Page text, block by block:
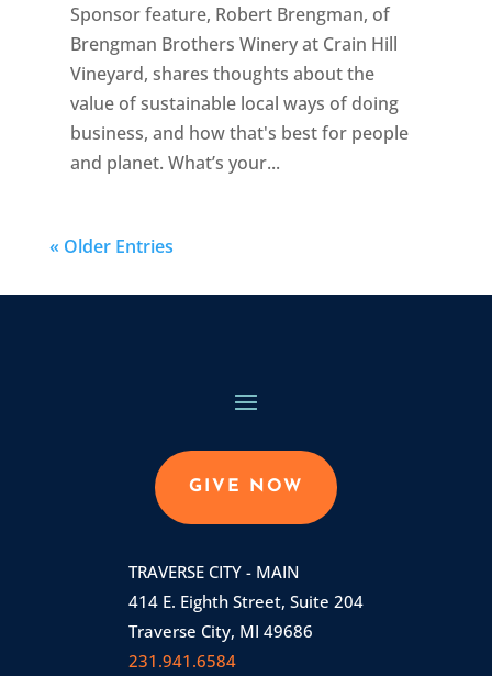
Sponsor feature, Robert Brengman, of
Brengman Brothers Winery at Crain Hill
Vineyard, shares thoughts about the
value of sustainable local ways of doing
business, and how that's best for people
and planet. What’s your...
« Older Entries
GIVE NOW
TRAVERSE CITY - MAIN
414 E. Eighth Street, Suite 204
Traverse City, MI 49686
231.941.6584